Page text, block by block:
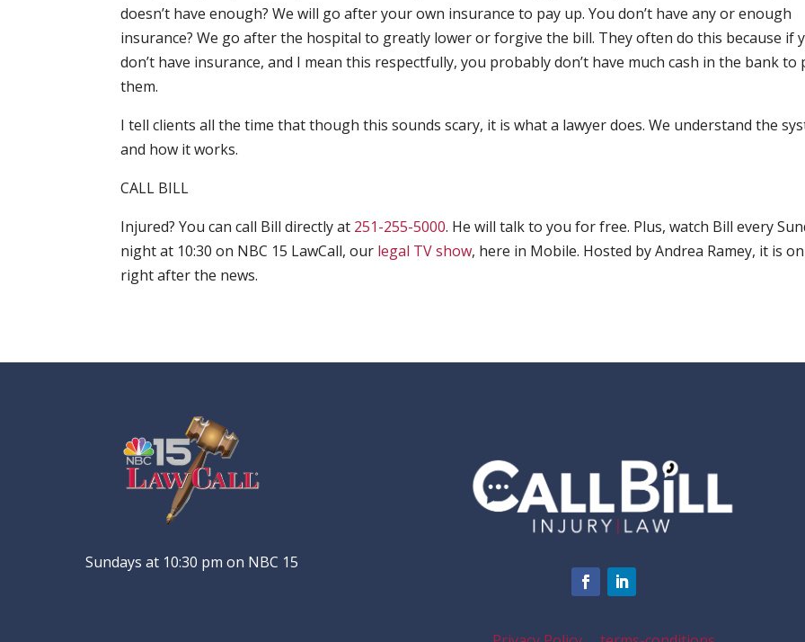
doesn’t have enough? We will go after your own insurance to pay up. You don’t have any or enough
insurance? We go after the hospital to greatly lower or forgive the bill. They often do this because if
don’t have insurance, and I mean this respectfully, you probably don’t have much cash in the bank to
them.
I tell clients all the time that though this sounds scary, it is what a lawyer does. We understand the
and how it works.
CALL BILL
Injured? You can call Bill directly at 251-255-5000. He will talk to you for free. Plus, watch Bill every
night at 10:30 on NBC 15 LawCall, our legal TV show, here in Mobile. Hosted by Andrea Ramey, it is on
right after the news.
Sundays at 10:30 pm on NBC 15